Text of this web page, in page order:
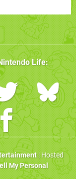
Life:
| Hosted
My Personal